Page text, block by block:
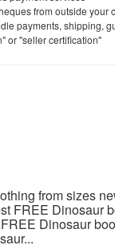
from outside your
payments, shipping,
or "seller certification"
from sizes
FREE Dinosaur
Dinosaur